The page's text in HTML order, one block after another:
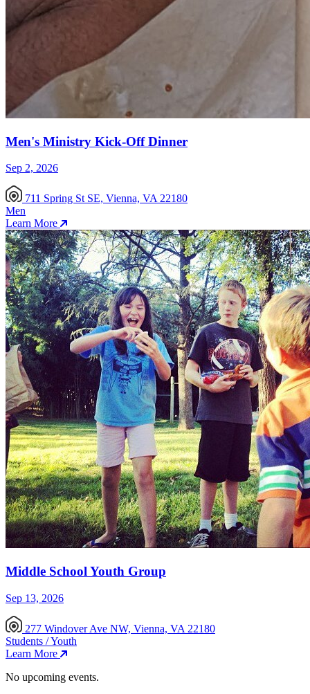
Men's Ministry Kick-Off Dinner
Sep 2, 2026
711 Spring St SE, Vienna, VA 22180
Men
Learn More
Middle School Youth Group
Sep 13, 2026
277 Windover Ave NW, Vienna, VA 22180
Students / Youth
Learn More
No upcoming events.